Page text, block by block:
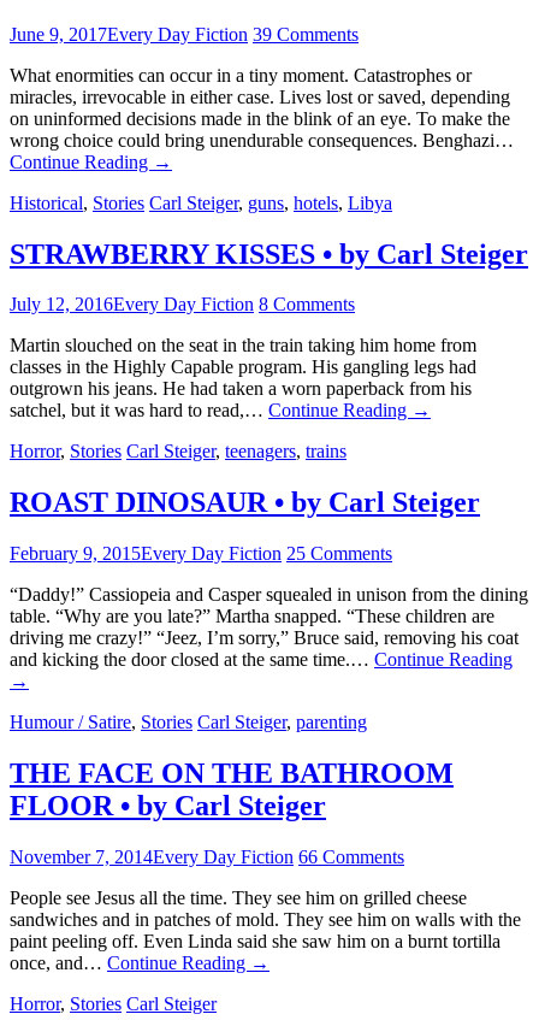
June 9, 2017Every Day Fiction 39 Comments
What enormities can occur in a tiny moment. Catastrophes or
miracles, irrevocable in either case. Lives lost or saved, depending
on uninformed decisions made in the blink of an eye. To make the
wrong choice could bring unendurable consequences. Benghazi…
Continue Reading →
Historical, Stories Carl Steiger, guns, hotels, Libya
STRAWBERRY KISSES • by Carl Steiger
July 12, 2016Every Day Fiction 8 Comments
Martin slouched on the seat in the train taking him home from
classes in the Highly Capable program. His gangling legs had
outgrown his jeans. He had taken a worn paperback from his
satchel, but it was hard to read,… Continue Reading →
Horror, Stories Carl Steiger, teenagers, trains
ROAST DINOSAUR • by Carl Steiger
February 9, 2015Every Day Fiction 25 Comments
“Daddy!” Cassiopeia and Casper squealed in unison from the dining
table. “Why are you late?” Martha snapped. “These children are
driving me crazy!” “Jeez, I’m sorry,” Bruce said, removing his coat
and kicking the door closed at the same time.… Continue Reading
→
Humour / Satire, Stories Carl Steiger, parenting
THE FACE ON THE BATHROOM
FLOOR • by Carl Steiger
November 7, 2014Every Day Fiction 66 Comments
People see Jesus all the time. They see him on grilled cheese
sandwiches and in patches of mold. They see him on walls with the
paint peeling off. Even Linda said she saw him on a burnt tortilla
once, and… Continue Reading →
Horror, Stories Carl Steiger